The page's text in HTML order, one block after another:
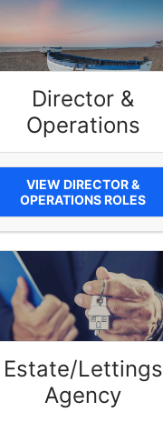
Director &
Operations
VIEW DIRECTOR &
OPERATIONS ROLES
Estate/Lettings
Agency